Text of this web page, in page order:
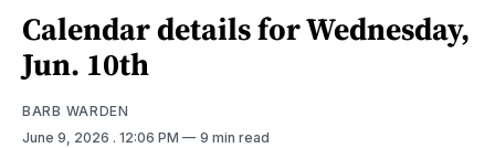
Calendar details for Wednesday,
Jun. 10th
BARB WARDEN
June 9, 2026 . 12:06 PM 9 min read